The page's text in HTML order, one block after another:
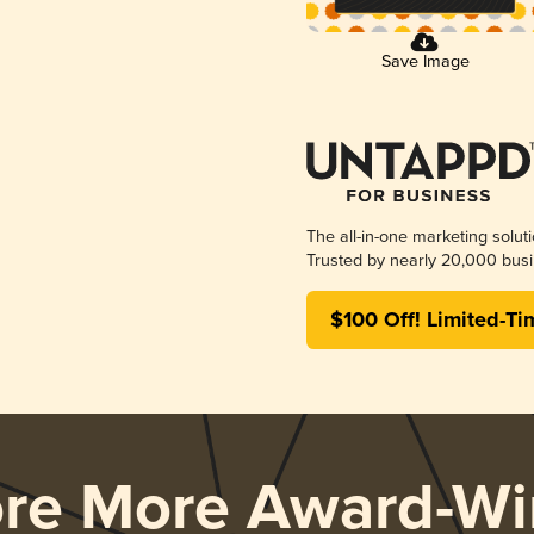
Save Image
The all-in-one marketing
Trusted by nearly 20,000
$100 Off! Limited-
More Award-